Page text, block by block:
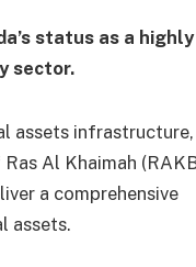
status as a highly
sector.
assets infrastructure,
Al Khaimah
a comprehensive
assets.